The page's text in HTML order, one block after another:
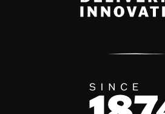
Since 1874